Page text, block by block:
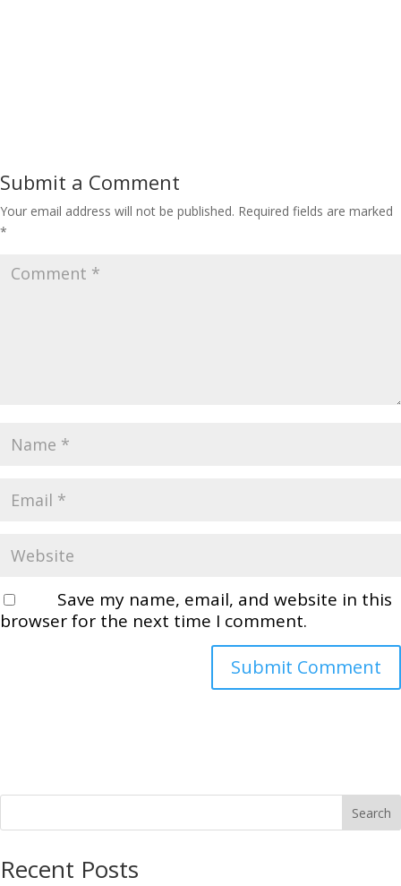
Submit a Comment
Your email address will not be published. Required fields are marked
*
Save my name, email, and website in this
browser for the next time I comment.
Search
Recent Posts